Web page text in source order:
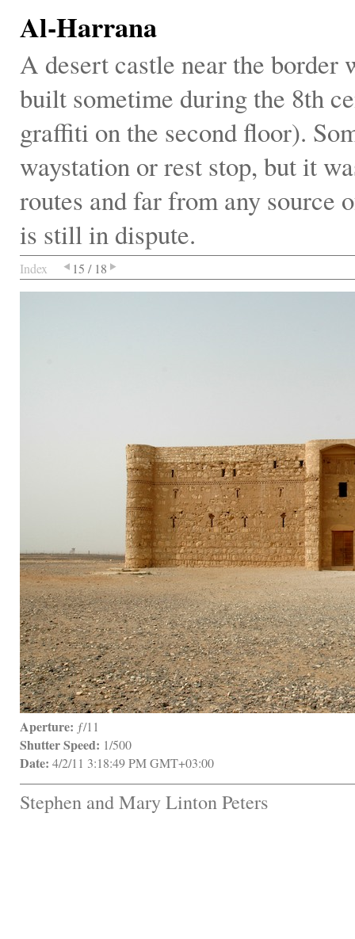
Al-Harrana
A desert castle near the
built sometime during the 8th
graffiti on the second floor).
waystation or rest stop, but it
routes and far from any source
is still in dispute.
Index 15 / 18
Aperture: ƒ/11
Shutter Speed: 1/500
Date: 4/2/11 3:18:49 PM GMT+03:00
Stephen and Mary Linton Peters